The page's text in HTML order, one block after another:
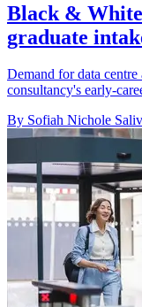
Black &
graduate
Demand for data
consultancy's early-
By Sofiah Nichole